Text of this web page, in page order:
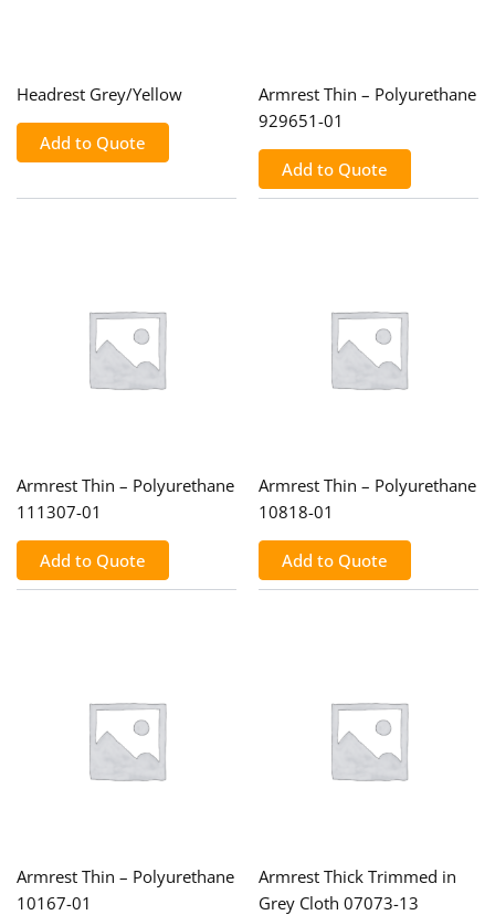
Headrest Grey/Yellow
Add to Quote
Armrest Thin – Polyurethane
929651-01
Add to Quote
Armrest Thin – Polyurethane
111307-01
Add to Quote
Armrest Thin – Polyurethane
10818-01
Add to Quote
Armrest Thin – Polyurethane
10167-01
Armrest Thick Trimmed in
Grey Cloth 07073-13